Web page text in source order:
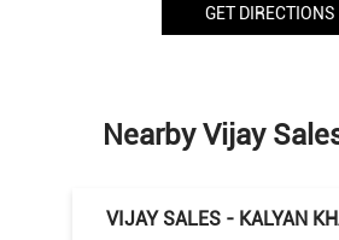
GET DIRECTIONS
Nearby Vijay
VIJAY SALES - KALYAN